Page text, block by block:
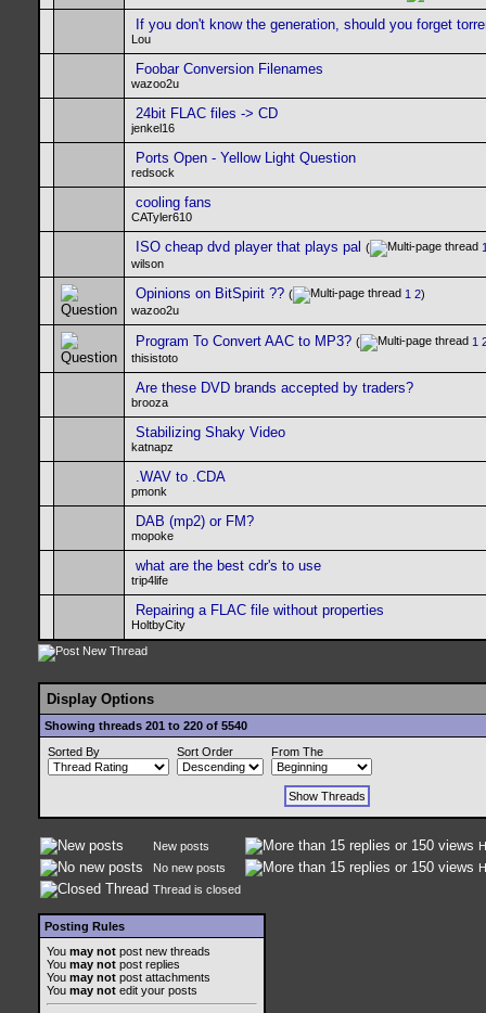
If you don't know the generation, should you forget
Lou
Foobar Conversion Filenames
wazoo2u
24bit FLAC files -> CD
jenkel16
Ports Open - Yellow Light Question
redsock
cooling fans
CATyler610
ISO cheap dvd player that plays pal (
wilson
Opinions on BitSpirit ?? ( 1 2)
wazoo2u
Program To Convert AAC to MP3? ( 1
thisistoto
Are these DVD brands accepted by traders?
brooza
Stabilizing Shaky Video
katnapz
.WAV to .CDA
pmonk
DAB (mp2) or FM?
mopoke
what are the best cdr's to use
trip4life
Repairing a FLAC file without properties
HoltbyCity
Display Options
Showing threads 201 to 220 of 5540
Sorted By
Sort Order From The
New posts
No new posts
Thread is closed
Posting Rules
You may not post new threads
You may not post replies
You may not post attachments
You may not edit your posts